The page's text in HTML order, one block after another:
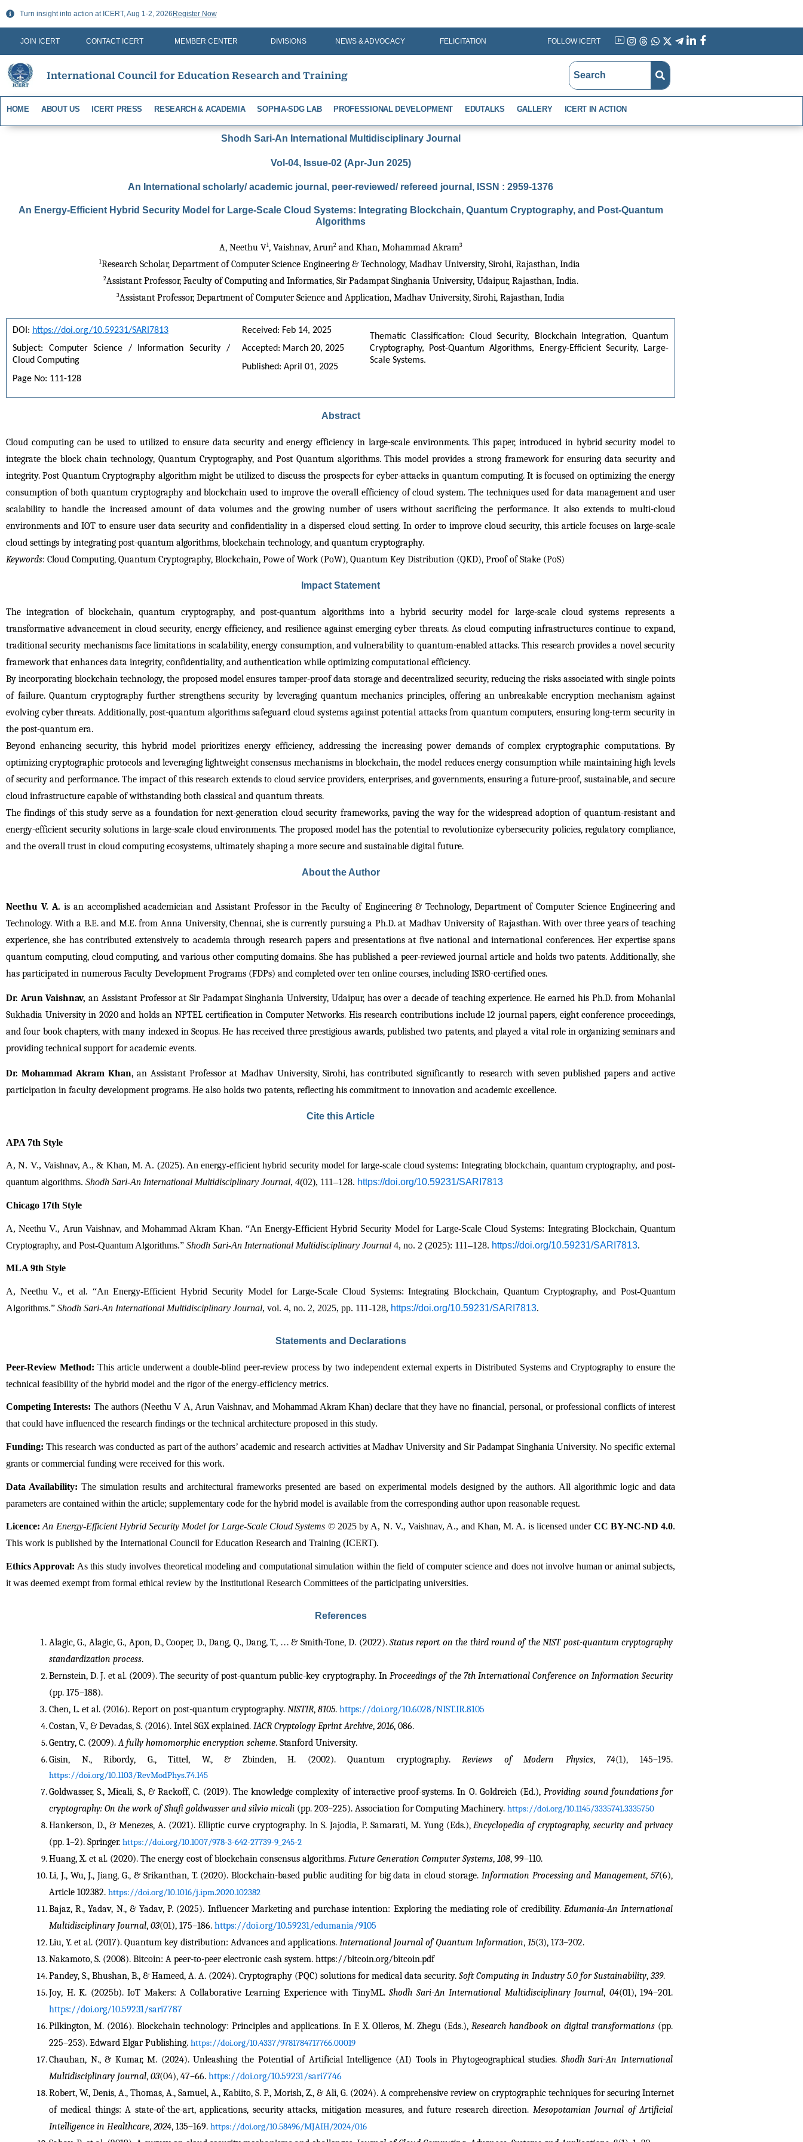
Skip
content
Turn insight into action at ICERT, Aug 1-2, 2026 Register Now
JOIN ICERT CONTACT ICERT MEMBER CENTER DIVISIONS NEWS & ADVOCACY FELICITATION FOLLOW ICERT
Instagram
Threads
International Council for Education Research and Training
HOME ABOUT US ICERT PRESS RESEARCH & ACADEMIA SOPHIA-SDG LAB PROFESSIONAL DEVELOPMENT EDUTALKS GALLERY ICERT IN ACTION
Shodh Sari-An International Multidisciplinary Journal
Vol-04, Issue-02 (Apr-Jun 2025)
An International scholarly/ academic journal, peer-reviewed/ refereed journal, ISSN : 2959-1376
An Energy-Efficient Hybrid Security Model for Large-Scale Cloud Systems: Integrating Blockchain, Quantum Cryptography, and Post-Quantum
Algorithms
A, Neethu V1, Vaishnav, Arun2 and Khan, Mohammad Akram3
1Research Scholar, Department of Computer Science Engineering & Technology, Madhav University, Sirohi, Rajasthan, India
2Assistant Professor, Faculty of Computing and Informatics, Sir Padampat Singhania University, Udaipur, Rajasthan, India.
3Assistant Professor, Department of Computer Science and Application, Madhav University, Sirohi, Rajasthan, India
DOI: https://doi.org/10.59231/SARI7813
Subject: Computer Science / Information Security /
Cloud Computing
Page No: 111-128
Received: Feb 14, 2025
Accepted: March 20, 2025
Published: April 01, 2025
Thematic Classification: Cloud Security, Blockchain Integration, Quantum
Cryptography, Post-Quantum Algorithms, Energy-Efficient Security, Large-
Scale Systems.
Abstract
Cloud computing can be used to utilized to ensure data security and energy efficiency in large-scale environments. This paper, introduced in hybrid security model to
integrate the block chain technology, Quantum Cryptography, and Post Quantum algorithms. This model provides a strong framework for ensuring data security and
integrity. Post Quantum Cryptography algorithm might be utilized to discuss the prospects for cyber-attacks in quantum computing. It is focused on optimizing the energy
consumption of both quantum cryptography and blockchain used to improve the overall efficiency of cloud system. The techniques used for data management and user
scalability to handle the increased amount of data volumes and the growing number of users without sacrificing the performance. It also extends to multi-cloud
environments and IOT to ensure user data security and confidentiality in a dispersed cloud setting. In order to improve cloud security, this article focuses on large-scale
cloud settings by integrating post-quantum algorithms, blockchain technology, and quantum cryptography.
Keywords: Cloud Computing, Quantum Cryptography, Blockchain, Powe of Work (PoW), Quantum Key Distribution (QKD), Proof of Stake (PoS)
Impact Statement
The integration of blockchain, quantum cryptography, and post-quantum algorithms into a hybrid security model for large-scale cloud systems represents a
transformative advancement in cloud security, energy efficiency, and resilience against emerging cyber threats. As cloud computing infrastructures continue to expand,
traditional security mechanisms face limitations in scalability, energy consumption, and vulnerability to quantum-enabled attacks. This research provides a novel security
framework that enhances data integrity, confidentiality, and authentication while optimizing computational efficiency.
By incorporating blockchain technology, the proposed model ensures tamper-proof data storage and decentralized security, reducing the risks associated with single points
of failure. Quantum cryptography further strengthens security by leveraging quantum mechanics principles, offering an unbreakable encryption mechanism against
evolving cyber threats. Additionally, post-quantum algorithms safeguard cloud systems against potential attacks from quantum computers, ensuring long-term security in
the post-quantum era.
Beyond enhancing security, this hybrid model prioritizes energy efficiency, addressing the increasing power demands of complex cryptographic computations. By
optimizing cryptographic protocols and leveraging lightweight consensus mechanisms in blockchain, the model reduces energy consumption while maintaining high levels
of security and performance. The impact of this research extends to cloud service providers, enterprises, and governments, ensuring a future-proof, sustainable, and secure
cloud infrastructure capable of withstanding both classical and quantum threats.
The findings of this study serve as a foundation for next-generation cloud security frameworks, paving the way for the widespread adoption of quantum-resistant and
energy-efficient security solutions in large-scale cloud environments. The proposed model has the potential to revolutionize cybersecurity policies, regulatory compliance,
and the overall trust in cloud computing ecosystems, ultimately shaping a more secure and sustainable digital future.
About the Author
Neethu V. A. is an accomplished academician and Assistant Professor in the Faculty of Engineering & Technology, Department of Computer Science Engineering and
Technology. With a B.E. and M.E. from Anna University, Chennai, she is currently pursuing a Ph.D. at Madhav University of Rajasthan. With over three years of teaching
experience, she has contributed extensively to academia through research papers and presentations at five national and international conferences. Her expertise spans
quantum computing, cloud computing, and various other computing domains. She has published a peer-reviewed journal article and holds two patents. Additionally, she
has participated in numerous Faculty Development Programs (FDPs) and completed over ten online courses, including ISRO-certified ones.
Dr. Arun Vaishnav, an Assistant Professor at Sir Padampat Singhania University, Udaipur, has over a decade of teaching experience. He earned his Ph.D. from Mohanlal
Sukhadia University in 2020 and holds an NPTEL certification in Computer Networks. His research contributions include 12 journal papers, eight conference proceedings,
and four book chapters, with many indexed in Scopus. He has received three prestigious awards, published two patents, and played a vital role in organizing seminars and
providing technical support for academic events.
Dr. Mohammad Akram Khan, an Assistant Professor at Madhav University, Sirohi, has contributed significantly to research with seven published papers and active
participation in faculty development programs. He also holds two patents, reflecting his commitment to innovation and academic excellence.
Cite this Article
APA 7th Style
A, N. V., Vaishnav, A., & Khan, M. A. (2025). An energy-efficient hybrid security model for large-scale cloud systems: Integrating blockchain, quantum cryptography, and post-
quantum algorithms. Shodh Sari-An International Multidisciplinary Journal, 4(02), 111–128. https://doi.org/10.59231/SARI7813
Chicago 17th Style
A, Neethu V., Arun Vaishnav, and Mohammad Akram Khan. “An Energy-Efficient Hybrid Security Model for Large-Scale Cloud Systems: Integrating Blockchain, Quantum
Cryptography, and Post-Quantum Algorithms.” Shodh Sari-An International Multidisciplinary Journal 4, no. 2 (2025): 111–128. https://doi.org/10.59231/SARI7813.
MLA 9th Style
A, Neethu V., et al. “An Energy-Efficient Hybrid Security Model for Large-Scale Cloud Systems: Integrating Blockchain, Quantum Cryptography, and Post-Quantum
Algorithms.” Shodh Sari-An International Multidisciplinary Journal, vol. 4, no. 2, 2025, pp. 111-128, https://doi.org/10.59231/SARI7813.
Statements and Declarations
Peer-Review Method: This article underwent a double-blind peer-review process by two independent external experts in Distributed Systems and Cryptography to ensure the
technical feasibility of the hybrid model and the rigor of the energy-efficiency metrics.
Competing Interests: The authors (Neethu V A, Arun Vaishnav, and Mohammad Akram Khan) declare that they have no financial, personal, or professional conflicts of interest
that could have influenced the research findings or the technical architecture proposed in this study.
Funding: This research was conducted as part of the authors’ academic and research activities at Madhav University and Sir Padampat Singhania University. No specific external
grants or commercial funding were received for this work.
Data Availability: The simulation results and architectural frameworks presented are based on experimental models designed by the authors. All algorithmic logic and data
parameters are contained within the article; supplementary code for the hybrid model is available from the corresponding author upon reasonable request.
Licence: An Energy-Efficient Hybrid Security Model for Large-Scale Cloud Systems © 2025 by A, N. V., Vaishnav, A., and Khan, M. A. is licensed under CC BY-NC-ND 4.0.
This work is published by the International Council for Education Research and Training (ICERT).
Ethics Approval: As this study involves theoretical modeling and computational simulation within the field of computer science and does not involve human or animal subjects,
it was deemed exempt from formal ethical review by the Institutional Research Committees of the participating universities.
References
Alagic, G., Alagic, G., Apon, D., Cooper, D., Dang, Q., Dang, T., . . . & Smith-Tone, D. (2022). Status report on the third round of the NIST post-quantum cryptography
standardization process.
Bernstein, D. J. et al. (2009). The security of post-quantum public-key cryptography. In Proceedings of the 7th International Conference on Information Security
(pp. 175–188).
Chen, L. et al. (2016). Report on post-quantum cryptography. NISTIR, 8105. https://doi.org/10.6028/NIST.IR.8105
Costan, V., & Devadas, S. (2016). Intel SGX explained. IACR Cryptology Eprint Archive, 2016, 086.
Gentry, C. (2009). A fully homomorphic encryption scheme. Stanford University.
Gisin, N., Ribordy, G., Tittel, W., & Zbinden, H. (2002). Quantum cryptography. Reviews of Modern Physics, 74
https://doi.org/10.1103/RevModPhys.74.145
Goldwasser, S., Micali, S., & Rackoff, C. (2019). The knowledge complexity of interactive proof-systems. In O. Goldreich (Ed.), Providing sound foundations for
cryptography: On the work of Shafi goldwasser and silvio micali (pp. 203–225). Association for Computing Machinery. https://doi.org/10.1145/3335741.3335750
Hankerson, D., & Menezes, A. (2021). Elliptic curve cryptography. In S. Jajodia, P. Samarati, M. Yung (Eds.), Encyclopedia of cryptography, security and privacy
(pp. 1–2). Springer. https://doi.org/10.1007/978-3-642-27739-9_245-2
Huang, X. et al. (2020). The energy cost of blockchain consensus algorithms. Future Generation Computer Systems, 108, 99–110.
Li, J., Wu, J., Jiang, G., & Srikanthan, T. (2020). Blockchain-based public auditing for big data in cloud storage. Information Processing and Management, 57(6),
Article 102382. https://doi.org/10.1016/j.ipm.2020.102382
Bajaz, R., Yadav, N., & Yadav, P. (2025). Influencer Marketing and purchase intention: Exploring the mediating role of credibility. Edumania-An International
Multidisciplinary Journal, 03(01), 175–186. https://doi.org/10.59231/edumania/9105
Liu, Y. et al. (2017). Quantum key distribution: Advances and applications. International Journal of Quantum Information, 15(3), 173–202.
Nakamoto, S. (2008). Bitcoin: A peer-to-peer electronic cash system. https://bitcoin.org/bitcoin.pdf
Pandey, S., Bhushan, B., & Hameed, A. A. (2024). Cryptography (PQC) solutions for medical data security. Soft Computing in Industry 5.0 for Sustainability, 339.
Joy, H. K. (2025b). IoT Makers: A Collaborative Learning Experience with TinyML. Shodh Sari-An International Multidisciplinary Journal, 04
https://doi.org/10.59231/sari7787
Pilkington, M. (2016). Blockchain technology: Principles and applications. In F. X. Olleros, M. Zhegu (Eds.), Research handbook on digital transformations (pp.
225–253). Edward Elgar Publishing. https://doi.org/10.4337/9781784717766.00019
Chauhan, N., & Kumar, M. (2024). Unleashing the Potential of Artificial Intelligence (AI) Tools in Phytogeographical studies. Shodh Sari-An International
Multidisciplinary Journal, 03(04), 47–66. https://doi.org/10.59231/sari7746
Robert, W., Denis, A., Thomas, A., Samuel, A., Kabiito, S. P., Morish, Z., & Ali, G. (2024). A comprehensive review on cryptographic techniques for securing Internet
of medical things: A state-of-the-art, applications, security attacks, mitigation measures, and future research direction. Mesopotamian Journal of Artificial
Intelligence in Healthcare, 2024, 135–169. https://doi.org/10.58496/MJAIH/2024/016